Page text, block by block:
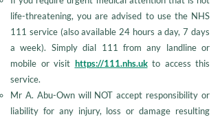
life-threatening, you are advised to use the NHS
111 service (also available 24 hours a day, 7 days
a week). Simply dial 111 from any landline or
mobile or visit https://111.nhs.ukto access this
service.
Mr A. Abu-Own will NOT accept responsibility or
liability for any injury, loss or damage resulting